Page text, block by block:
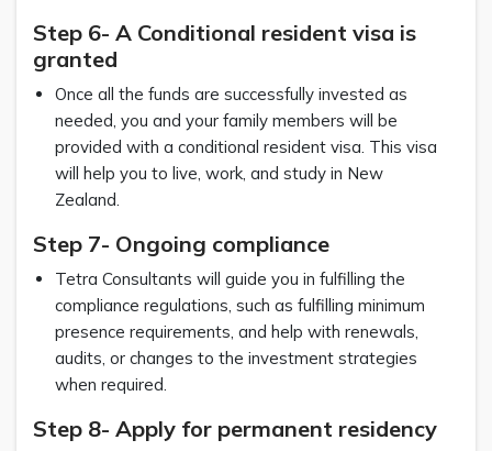
Step 6- A Conditional resident visa is
granted
Once all the funds are successfully invested as
needed, you and your family members will be
provided with a conditional resident visa. This visa
will help you to live, work, and study in New
Zealand.
Step 7- Ongoing compliance
Tetra Consultants will guide you in fulfilling the
compliance regulations, such as fulfilling minimum
presence requirements, and help with renewals,
audits, or changes to the investment strategies
when required.
Step 8- Apply for permanent residency